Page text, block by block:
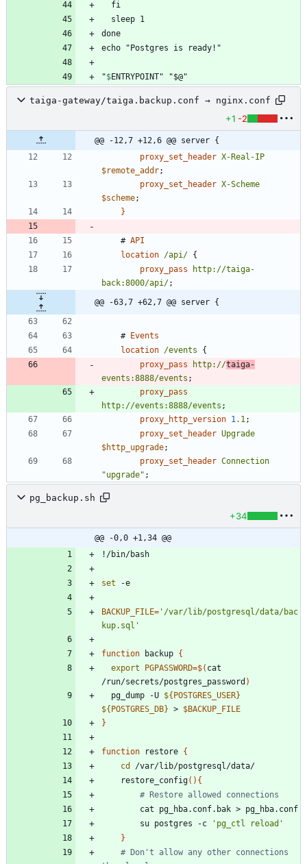
"$ENTRYPOINT" "$@"
taiga-gateway/taiga.backup.conf → nginx.conf
+1 -2
@@ -12,7 +12,6 @@ server {
proxy_set_header X-Real-IP
$remote_addr;
proxy_set_header X-Scheme
$scheme;
}
# API
location /api/ {
proxy_pass
http://taiga-
back:8000/api/;
@@ -63,7 +62,7 @@ server {
#
Events
location /events
{
proxy_pass
http://taiga-
events:8888/events ;
proxy_pass
http://events:8888/events ;
proxy_http_version 1.1;
proxy_set_header Upgrade
$http_upgrade;
proxy_set_header Connection
"upgrade" ;
pg_backup.sh
+34
@@ -0,0 +1,34 @@
set
BACKUP_FILE= '/var/lib/postgresql/data/bac
kup.sql'
function backup {
export
PGPASSWORD=$( cat
/run/secrets/postgres_password )
  pg_dump -U
${ POSTGRES_USER}
${ POSTGRES_DB} > $BACKUP_FILE
}
function restore {
cd
    restore_config
( ) {
# Restore allowed connections
        su postgres -c
'pg_ctl reload'
}
# Don't allow any other connections